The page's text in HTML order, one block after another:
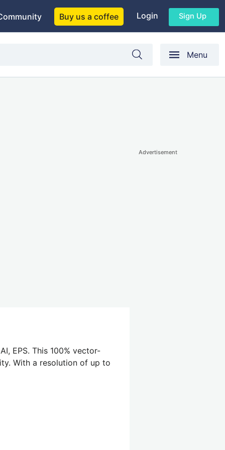
Buy us a coffee Login Sign Up
Menu
EPS. This 100% vector-
With a resolution of up to
Advertisement